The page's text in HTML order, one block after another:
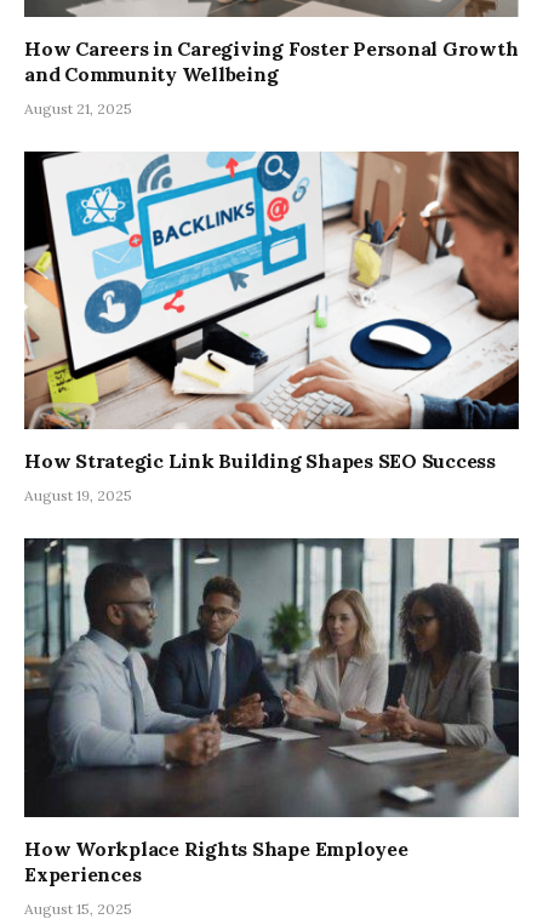
How Careers in Caregiving Foster Personal Growth
and Community Wellbeing
August 21, 2025
How Strategic Link Building Shapes SEO Success
August 19, 2025
How Workplace Rights Shape Employee
Experiences
August 15, 2025